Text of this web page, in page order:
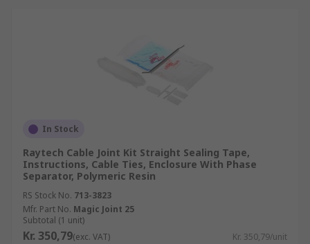
In Stock
Raytech Cable Joint Kit Straight Sealing Tape,
Instructions, Cable Ties, Enclosure With Phase
Separator, Polymeric Resin
RS Stock No. 713-3823
Mfr. Part No. Magic Joint 25
Subtotal (1 unit)
Kr. 350,79(exc. VAT) Kr. 350,79/unit